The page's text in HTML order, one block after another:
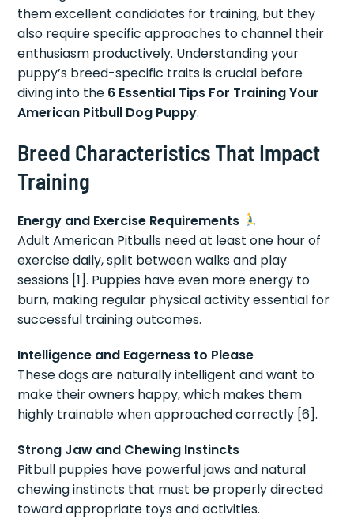
them excellent candidates for training, but they
also require specific approaches to channel their
enthusiasm productively. Understanding your
puppy’s breed-specific traits is crucial before
diving into the 6 Essential Tips For Training Your
American Pitbull Dog Puppy.
Breed Characteristics That Impact
Training
Energy and Exercise Requirements
Adult American Pitbulls need at least one hour of
exercise daily, split between walks and play
sessions [1]. Puppies have even more energy to
burn, making regular physical activity essential for
successful training outcomes.
Intelligence and Eagerness to Please
These dogs are naturally intelligent and want to
make their owners happy, which makes them
highly trainable when approached correctly [6].
Strong Jaw and Chewing Instincts
Pitbull puppies have powerful jaws and natural
chewing instincts that must be properly directed
toward appropriate toys and activities.